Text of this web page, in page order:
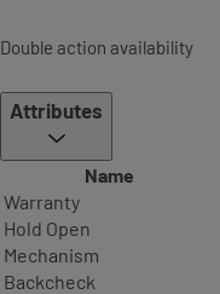
Double action availability
Attributes
Name
Warranty
Hold Open
Mechanism
Backcheck